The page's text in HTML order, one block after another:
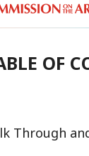
OF
Through